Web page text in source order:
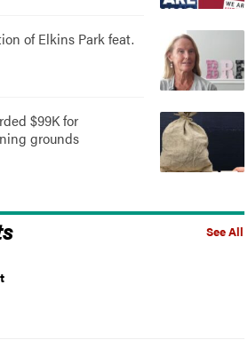
of Elkins Park feat.
$99K for
grounds
See All